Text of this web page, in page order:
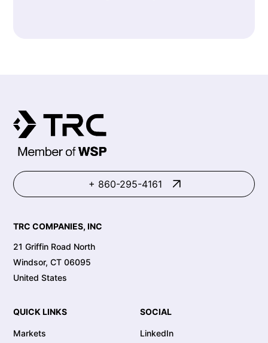
+ 860-295-4161
TRC COMPANIES, INC
21 Griffin Road North
Windsor, CT 06095
United States
QUICK LINKS
Markets
SOCIAL
LinkedIn